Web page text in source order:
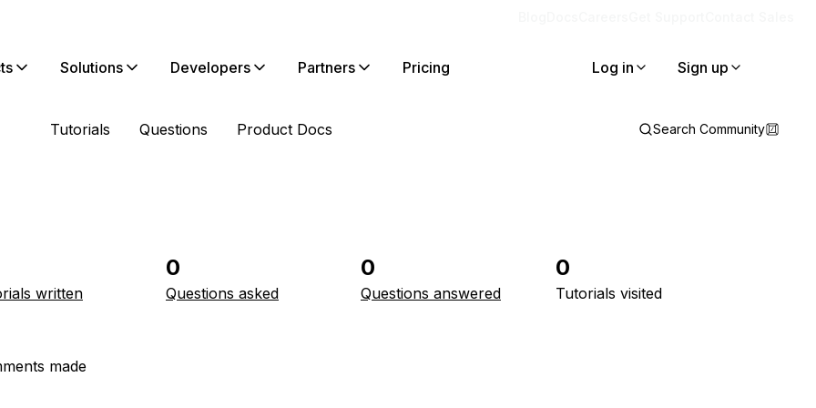
Solutions Developers Partners Pricing Log in Sign up
Tutorials Questions Product Docs Search Community
written
0
Questions asked
0
Questions answered
0
Tutorials visited
made